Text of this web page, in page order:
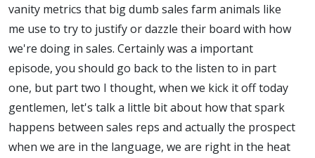
vanity metrics that big dumb sales farm animals like
me use to try to justify or dazzle their board with how
we're doing in sales. Certainly was a important
episode, you should go back to the listen to in part
one, but part two I thought, when we kick it off today
gentlemen, let's talk a little bit about how that spark
happens between sales reps and actually the prospect
when we are in the language, we are right in the heat